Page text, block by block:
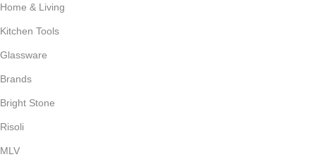
Home & Living
Kitchen Tools
Glassware
Brands
Bright Stone
Risoli
MLV